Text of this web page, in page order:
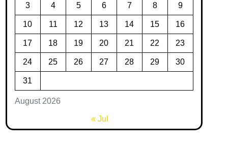
August 2026
3 4 5 6 7 8 9
10 11 12 13 14 15 16
17 18 19 20 21 22 23
24 25 26 27 28 29 30
31
« Jul